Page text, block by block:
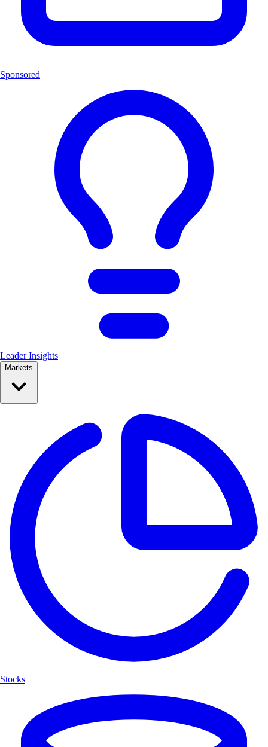
Sponsored
Leader Insights
Markets
Stocks